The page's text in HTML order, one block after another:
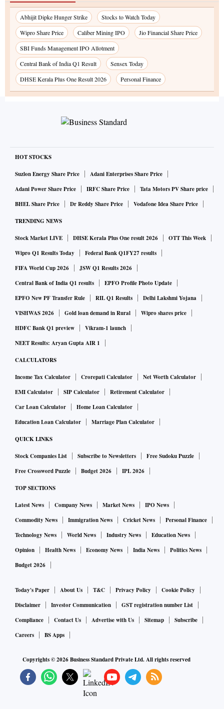
Abhijit Dipke Hunger Strike
Stocks to Watch Today
Wipro Share Price
Caliber Mining IPO
Jio Financial Share Price
SBI Funds Management IPO Allotment
Central Bank of India Q1 Result
Sensex Today
DHSE Kerala Plus One Result 2026
Personal Finance
HOT STOCKS
Suzlon Energy Share Price
Adani Enterprises Share Price
Adani Power Share Price
IRFC Share Price
Tata Motors PV Share price
BHEL Share Price
Dr Reddy Share Price Vodafone Idea Share Price
TRENDING NEWS
Stock Market LIVE DHSE Kerala Plus One result 2026
OTT This Week
Wipro Q1 Results Today
Federal Bank Q1FY27 results
FIFA World Cup 2026
JSW Q1 Results 2026
Central Bank of India Q1 results
EPFO Profile Photo Update
EPFO New PF Transfer Rule
RIL Q1 Results
Delhi Lakshmi Yojana
VISHWAS 2026
Gold loan demand in Rural
Wipro shares price
HDFC Bank Q1 preview
Vikram-1 launch
NEET Results: Aryan Gupta AIR 1
CALCULATORS
Income Tax Calculator Crorepati Calculator
Net Worth Calculator
EMI Calculator
SIP Calculator
Retirement Calculator
Car Loan Calculator
Home Loan Calculator
Education Loan Calculator
Marriage Plan Calculator
QUICK LINKS
Stock Companies List Subscribe to Newsletters
Free Sudoku Puzzle
Free Crossword Puzzle
Budget 2026 IPL 2026
TOP SECTIONS
Latest News Company News Market News
IPO News
Commodity News
Immigration News Cricket News
Personal Finance
Technology News
World News Industry News
Education News
Opinion
Health News Economy News India News
Politics News
Budget 2026
Today's Paper About Us T&C Privacy Policy
Cookie Policy
Disclaimer
Investor Communication
GST registration number List
Compliance
Contact Us Advertise with Us Sitemap
Subscribe
Careers
BS Apps
Copyrights ©2026Business Standard Private Ltd. All rights reserved